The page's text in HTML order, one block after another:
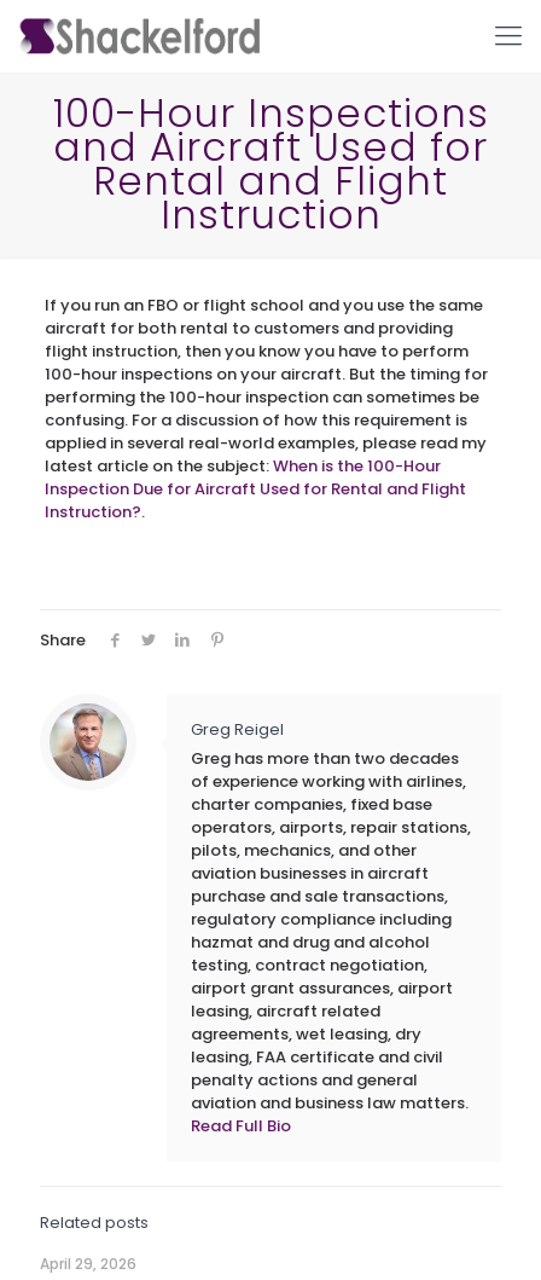
100-Hour Inspections
and Aircraft Used for
Rental and Flight
Instruction
If you run an FBO or flight school and you use the same
aircraft for both rental to customers and providing
flight instruction, then you know you have to perform
100-hour inspections on your aircraft. But the timing for
performing the 100-hour inspection can sometimes be
confusing. For a discussion of how this requirement is
applied in several real-world examples, please read my
latest article on the subject:When is the 100-Hour
Inspection Due for Aircraft Used for Rental and Flight
Instruction?.
Share
Greg Reigel
Greg has more than two decades
of experience working with airlines,
charter companies, fixed base
operators, airports, repair stations,
pilots, mechanics, and other
aviation businesses in aircraft
purchase and sale transactions,
regulatory compliance including
hazmat and drug and alcohol
testing, contract negotiation,
airport grant assurances, airport
leasing, aircraft related
agreements, wet leasing, dry
leasing, FAA certificate and civil
penalty actions and general
aviation and business law matters.
Read Full Bio
Related posts
April 29, 2026